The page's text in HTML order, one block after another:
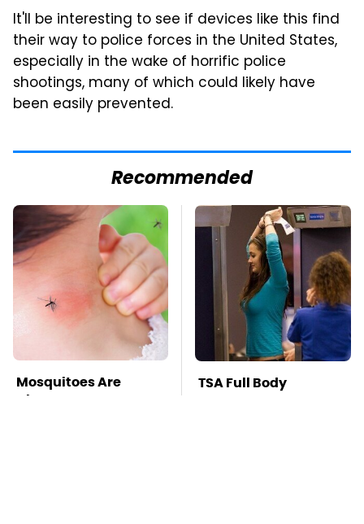
It'll be interesting to see if devices like this find
their way to police forces in the United States,
especially in the wake of horrific police
shootings, many of which could likely have
been easily prevented.
Recommended
Mosquitoes Are
Always Drawn To
TSA Full Body